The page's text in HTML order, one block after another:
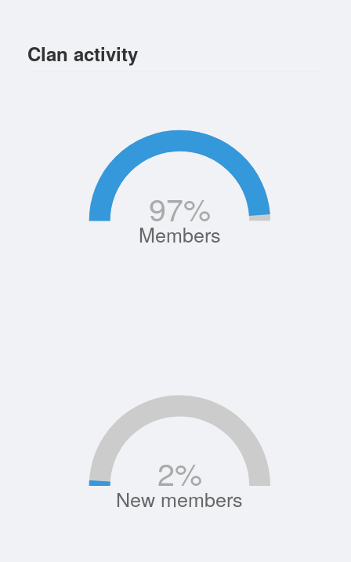
Clan activity
Members
97%
New members
2%